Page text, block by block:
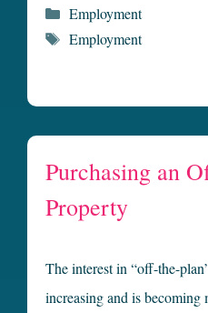
Categories
Employment
Tags
Employment
Purchasing an
Property
The interest in “off-the-
increasing and is becoming